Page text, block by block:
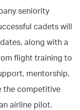
seniority
cadets will
along with a
flight training to
mentorship,
the competitive
airline pilot.